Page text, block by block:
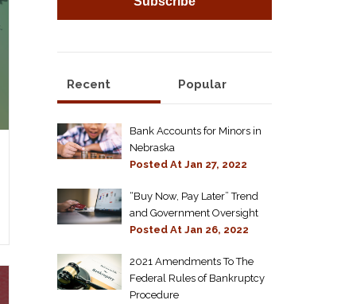
Recent Popular
Bank Accounts for Minors in
Nebraska
Posted At Jan 27, 2022
“Buy Now, Pay Later” Trend
and Government Oversight
Posted At Jan 26, 2022
2021 Amendments To The
Federal Rules of Bankruptcy
Procedure